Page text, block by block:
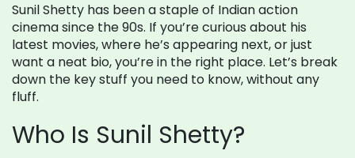
Sunil Shetty has been a staple of Indian action
cinema since the 90s. If you’re curious about his
latest movies, where he’s appearing next, or just
want a neat bio, you’re in the right place. Let’s break
down the key stuff you need to know, without any
fluff.
Who Is Sunil Shetty?